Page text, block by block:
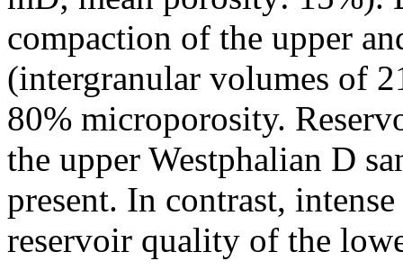
compaction of the upper
(intergranular volumes of
80% microporosity.
the upper Westphalian D
present. In contrast,
reservoir quality of the